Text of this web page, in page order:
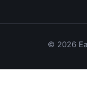
© 2026